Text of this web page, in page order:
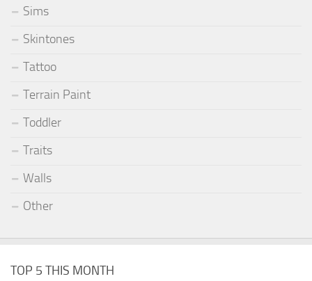
Sims
Skintones
Tattoo
Terrain Paint
Toddler
Traits
Walls
Other
TOP 5 THIS MONTH